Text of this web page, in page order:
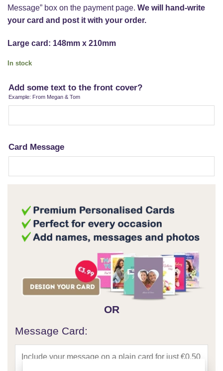
Message” box on the payment page. We will hand-write
your card and post it with your order.
Large card: 148mm x 210mm
In stock
Add some text to the front cover?
Example: From Megan & Tom
Card Message
OR
Message Card: